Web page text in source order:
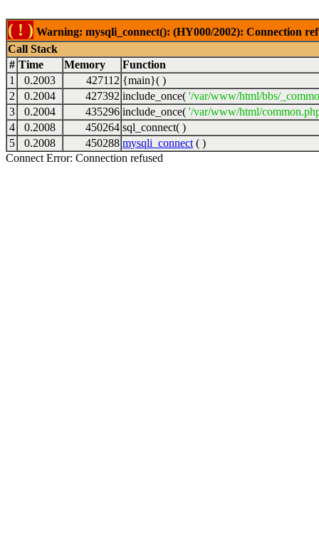
( ! ) Warning: mysqli_connect(): (HY000/2002): Connection
Call Stack
# Time Memory
Function
1
0.2003 427112 {main}( )
2
0.2004 427392 include_once( '/var/www/html/bbs/
3
0.2004 435296 include_once( '/var/www/html/
4
0.2008 450264 sql_connect( )
5
0.2008 450288 mysqli_connect ( )
Connect Error: Connection refused